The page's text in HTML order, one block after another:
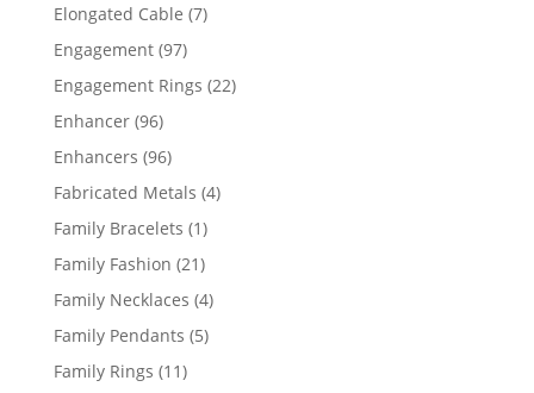
Elongated Cable 77
Engagement 9797
products
Engagement Rings 2222
Enhancer 9696
products
Enhancers 9696
products
Fabricated Metals 44
Family Bracelets 11
product
Family Fashion 2121
products
Family Necklaces 44
products
Family Pendants 55
Family Rings 1111